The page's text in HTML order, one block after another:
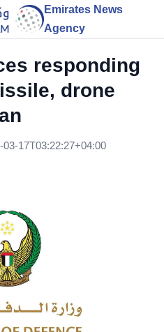
Emirates News
Agency
responding
drone
03-17T03:22:27+04:00